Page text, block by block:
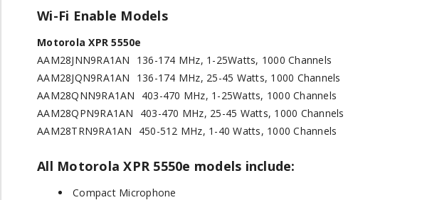
Wi-Fi Enable Models
Motorola XPR 5550e
AAM28JNN9RA1AN
136-174 MHz, 1-25Watts, 1000 Channels
AAM28JQN9RA1AN
136-174 MHz, 25-45 Watts, 1000 Channels
AAM28QNN9RA1AN
403-470 MHz, 1-25Watts, 1000 Channels
AAM28QPN9RA1AN
403-470 MHz, 25-45 Watts, 1000 Channels
AAM28TRN9RA1AN
450-512 MHz, 1-40 Watts, 1000 Channels
All Motorola XPR 5550e models include:
Compact Microphone